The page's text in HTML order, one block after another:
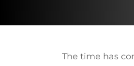
The time has